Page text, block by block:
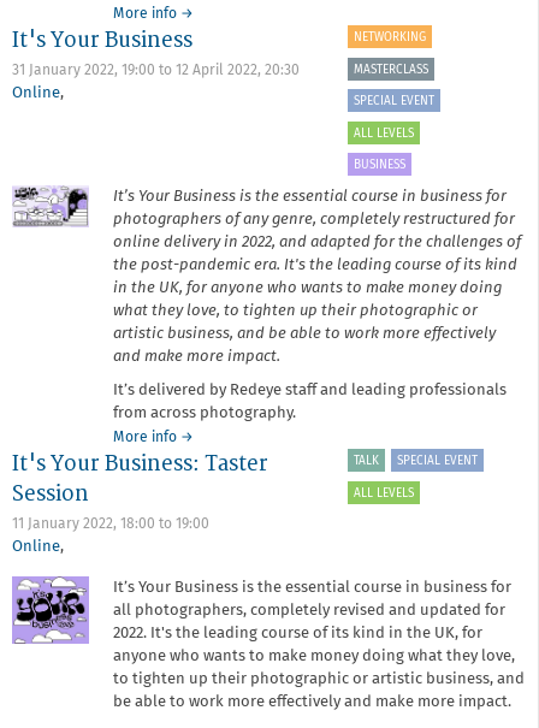
More info about
It's
Business:
→
It's Your Business
31 January 2022, 19:00 to 12 April 2022, 20:30
Online,
NETWORKING
MASTERCLASS
SPECIAL EVENT
ALL LEVELS
BUSINESS
It’s Your Business is the essential course in business for
photographers of any genre, completely restructured for
online delivery in 2022, and adapted for the challenges of
the post-pandemic era. It's the leading course of its kind
in the UK, for anyone who wants to make money doing
what they love, to tighten up their photographic or
artistic business, and be able to work more effectively
and make more impact.
It’s delivered by Redeye staff and leading professionals
from across photography.
More info about
It's
→
It's Your Business: Taster
Session
11 January 2022, 18:00 to 19:00
Online,
TALK SPECIAL EVENT
ALL LEVELS
It’s Your Business is the essential course in business for
all photographers, completely revised and updated for
2022. It's the leading course of its kind in the UK, for
anyone who wants to make money doing what they love,
to tighten up their photographic or artistic business, and
be able to work more effectively and make more impact.